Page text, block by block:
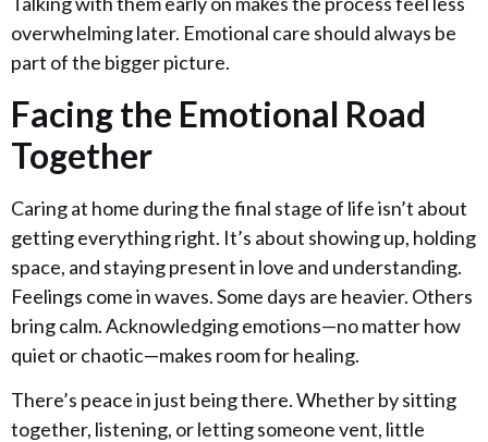
overwhelming later. Emotional care should always be
part of the bigger picture.
Facing the Emotional Road
Together
Caring at home during the final stage of life isn’t about
getting everything right. It’s about showing up, holding
space, and staying present in love and understanding.
Feelings come in waves. Some days are heavier. Others
bring calm. Acknowledging emotions—no matter how
quiet or chaotic—makes room for healing.
There’s peace in just being there. Whether by sitting
together, listening, or letting someone vent, little